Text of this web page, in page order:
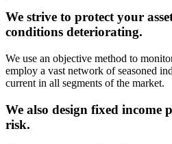
We strive to protect your
conditions deteriorating.
We use an objective method to
employ a vast network of seasoned
current in all segments of the market.
We also design fixed income
risk.